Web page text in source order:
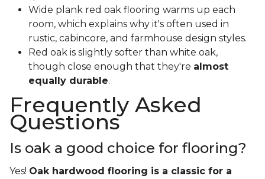
Wide plank red oak flooring warms up each
room, which explains why it's often used in
rustic, cabincore, and farmhouse design styles.
Red oak is slightly softer than white oak,
though close enough that they're almost
equally durable.
Frequently Asked
Questions
Is oak a good choice for flooring?
Yes! Oak hardwood flooring is a classic for a